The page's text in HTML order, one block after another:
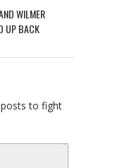
WILMER
UP BACK
to fight